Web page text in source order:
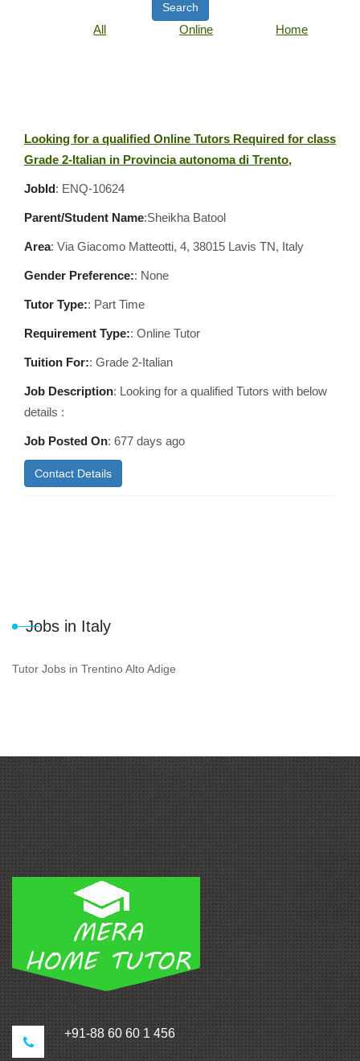
Search
All Online Home
Looking for a qualified Online Tutors Required for class
Grade 2-Italian in Provincia autonoma di Trento,
JobId: ENQ-10624
Parent/Student Name:Sheikha Batool
Area: Via Giacomo Matteotti, 4, 38015 Lavis TN, Italy
Gender Preference:: None
Tutor Type:: Part Time
Requirement Type:: Online Tutor
Tuition For:: Grade 2-Italian
Job Description: Looking for a qualified Tutors with below
details :
Job Posted On: 677 days ago
Contact Details
Jobs in Italy
Tutor Jobs in Trentino Alto Adige
+91-88 60 60 1 456